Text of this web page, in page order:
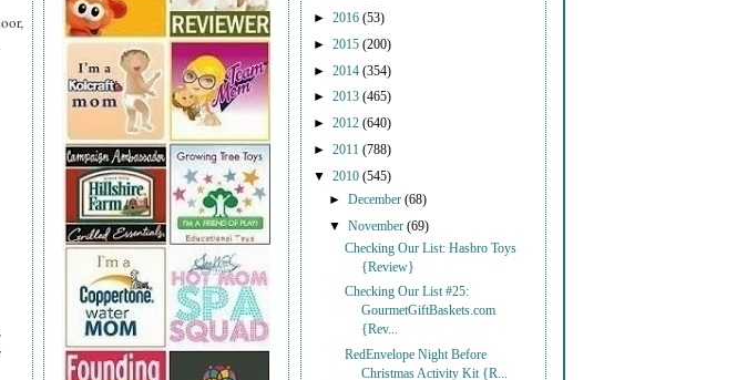
► 2016 (53)
► 2015 (200)
► 2014 (354)
► 2013 (465)
► 2012 (640)
► 2011 (788)
▼ 2010 (545)
►December(68)
▼November(69)
Checking Our List: Hasbro Toys
{Review}
Checking Our List #25:
GourmetGiftBaskets.com
{Rev...
RedEnvelope Night Before
Christmas Activity Kit {R...